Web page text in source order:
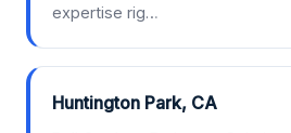
expertise rig…
Huntington Park, CA